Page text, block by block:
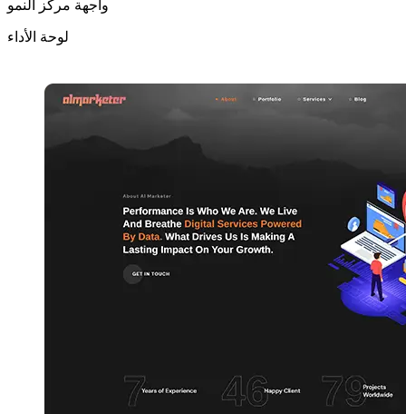
واجهة مركز النمو
لوحة الأداء